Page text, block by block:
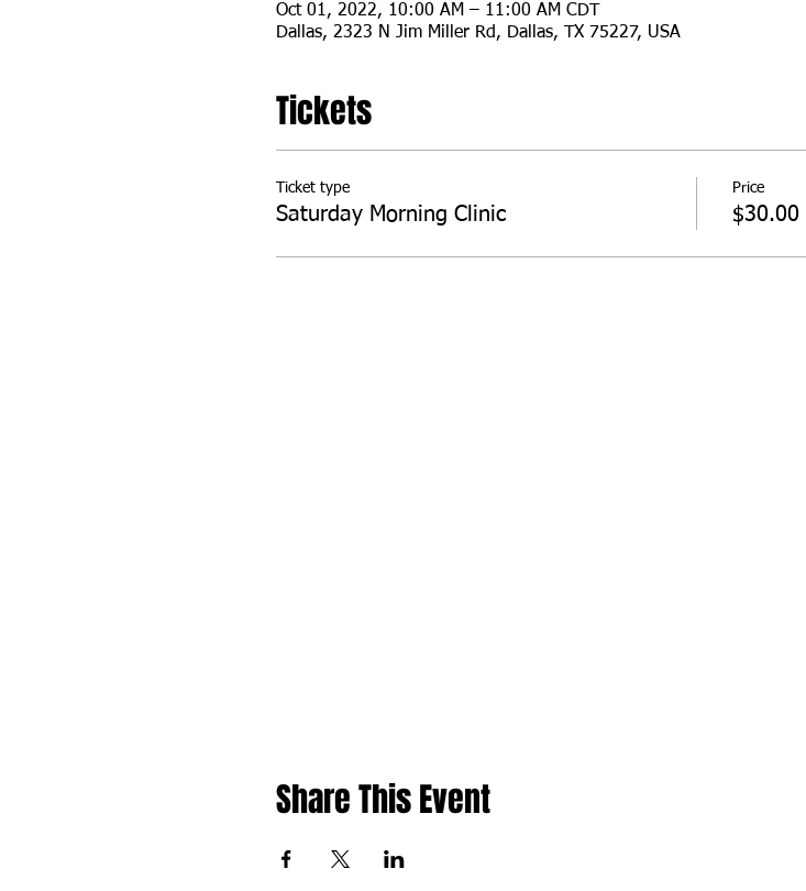
Oct 01, 2022, 10:00 AM – 11:00 AM CDT
Dallas, 2323 N Jim Miller Rd, Dallas, TX 75227, USA
Tickets
Ticket type
Saturday Morning Clinic
Price
$30.00
Share This Event